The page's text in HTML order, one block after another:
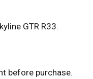
GTR R33.
before purchase.